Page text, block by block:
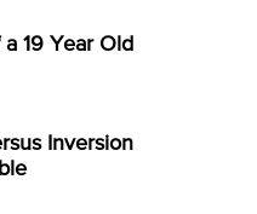
19 Year Old
Inversion